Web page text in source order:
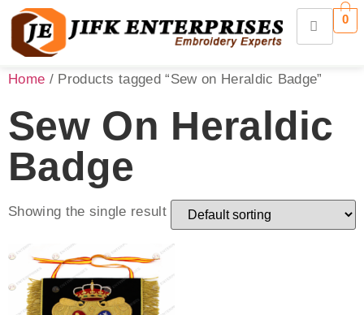
0
Home / Products tagged “Sew on Heraldic Badge”
Sew On Heraldic
Badge
Showing the single result